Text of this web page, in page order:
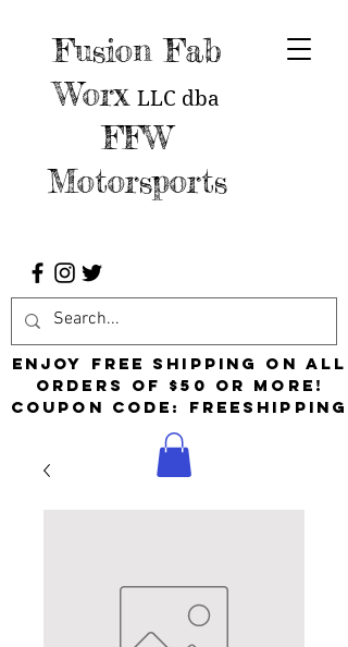
Fusion Fab
Worx LLC dba
FFW
Motorsports
Enjoy free shipping on all
orders of $50 or more!
Coupon Code: FreeShipping